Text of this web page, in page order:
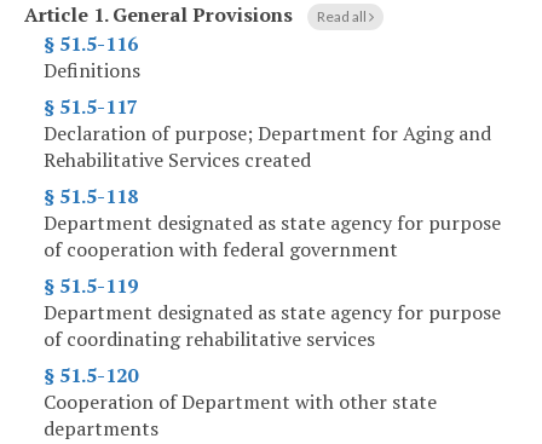
Article 1.General Provisions Read all
§ 51.5-116
Definitions
§ 51.5-117
Declaration of purpose; Department for Aging and
Rehabilitative Services created
§ 51.5-118
Department designated as state agency for purpose
of cooperation with federal government
§ 51.5-119
Department designated as state agency for purpose
of coordinating rehabilitative services
§ 51.5-120
Cooperation of Department with other state
departments